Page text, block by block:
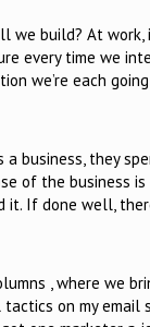
build? At work,
every time we
we’re each
a business, they
of the business
it. If done well,
, where we
on my